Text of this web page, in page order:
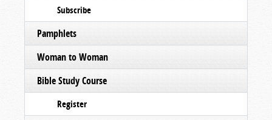
Subscribe
Pamphlets
Woman to Woman
Bible Study Course
Register